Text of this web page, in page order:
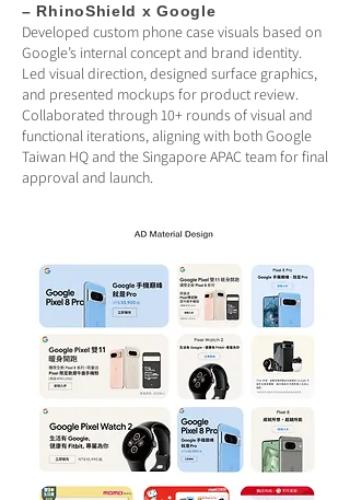
– RhinoShield x Google
Developed custom phone case visuals based on
Google’s internal concept and brand identity.
Led visual direction, designed surface graphics,
and presented mockups for product review.
Collaborated through 10+ rounds of visual and
functional iterations, aligning with both Google
Taiwan HQ and the Singapore APAC team for final
approval and launch.